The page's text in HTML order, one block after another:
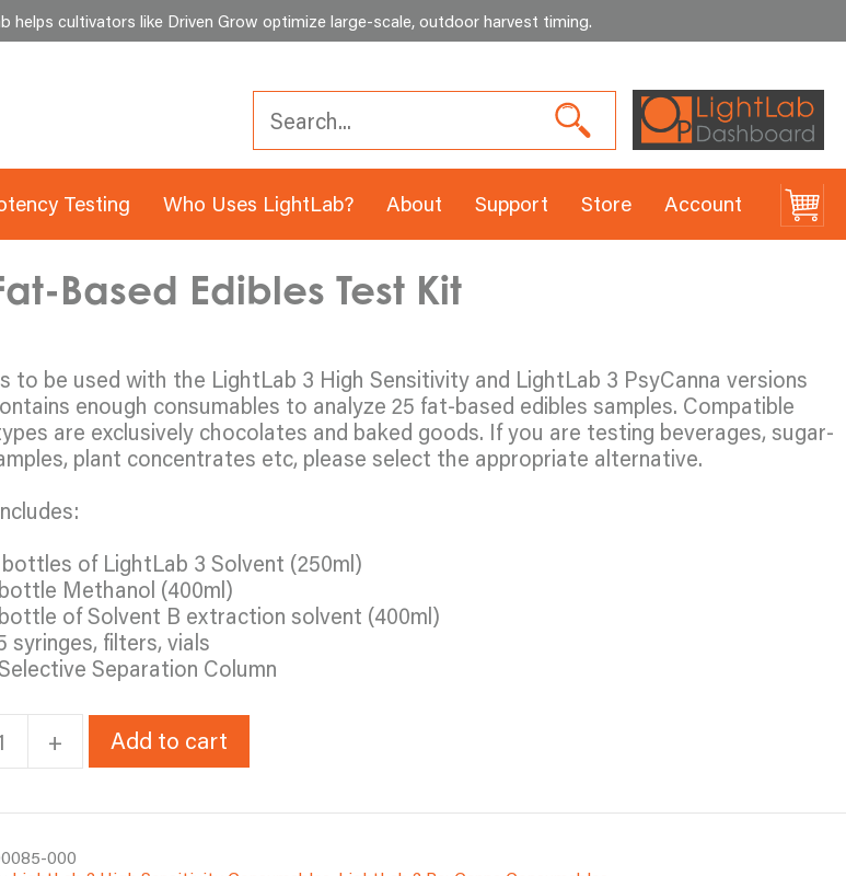
helps cultivators like Driven Grow optimize large-scale, outdoor harvest timing.
Testing Who Uses LightLab? About Support Store Account
Based Edibles Test Kit
to be used with the LightLab 3 High Sensitivity and LightLab 3 PsyCanna versions
enough consumables to analyze 25 fat-based edibles samples. Compatible
are exclusively chocolates and baked goods. If you are testing beverages, sugar-
plant concentrates etc, please select the appropriate alternative.
of LightLab 3 Solvent (250ml)
Methanol (400ml)
of Solvent B extraction solvent (400ml)
syringes, filters, vials
Separation Column
+ Add to cart
000